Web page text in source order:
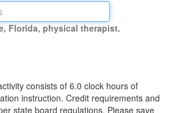
Florida, physical therapist.
consists of 6.0 clock hours of
instruction. Credit requirements and
state board regulations. Please save